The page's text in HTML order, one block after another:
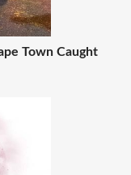
Town Caught